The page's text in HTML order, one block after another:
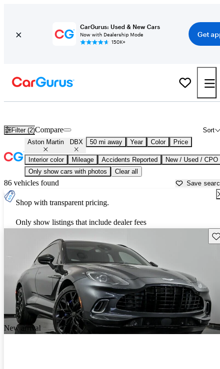
CarGurus: Used & New Cars
Now with Dealership Mode
150K+
Get
Filter (2) Sort
Compare
Aston Martin DBX 50 mi away Year Color Price
Interior color Mileage Accidents Reported
New / Used / CPO
Only show cars with photos
Clear all
86 vehicles found Save
Shop with transparent pricing.
Only show listings that include dealer fees
New arrival